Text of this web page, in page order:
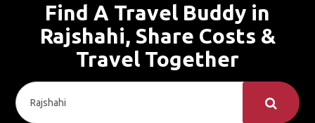
Find A Travel Buddy in
Rajshahi, Share Costs &
Travel Together